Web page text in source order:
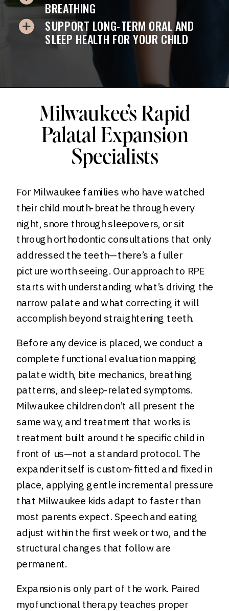
SUPPORT LONG-TERM ORAL AND
SLEEP HEALTH FOR YOUR CHILD
BREATHING
Milwaukee’s Rapid
Palatal Expansion
Specialists
For Milwaukee families who have watched
their child mouth-breathe through every
night, snore through sleepovers, or sit
through orthodontic consultations that only
addressed the teeth—there’s a fuller
picture worth seeing. Our approach to RPE
starts with understanding what’s driving the
narrow palate and what correcting it will
accomplish beyond straightening teeth.
Before any device is placed, we conduct a
complete functional evaluation mapping
palate width, bite mechanics, breathing
patterns, and sleep-related symptoms.
Milwaukee children don’t all present the
same way, and treatment that works is
treatment built around the specific child in
front of us—not a standard protocol. The
expander itself is custom-fitted and fixed in
place, applying gentle incremental pressure
that Milwaukee kids adapt to faster than
most parents expect. Speech and eating
adjust within the first week or two, and the
structural changes that follow are
permanent.
Expansion is only part of the work. Paired
myofunctional therapy teaches proper